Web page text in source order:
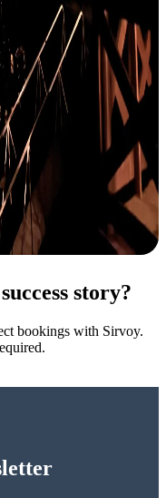
story?
bookings with Sirvoy.